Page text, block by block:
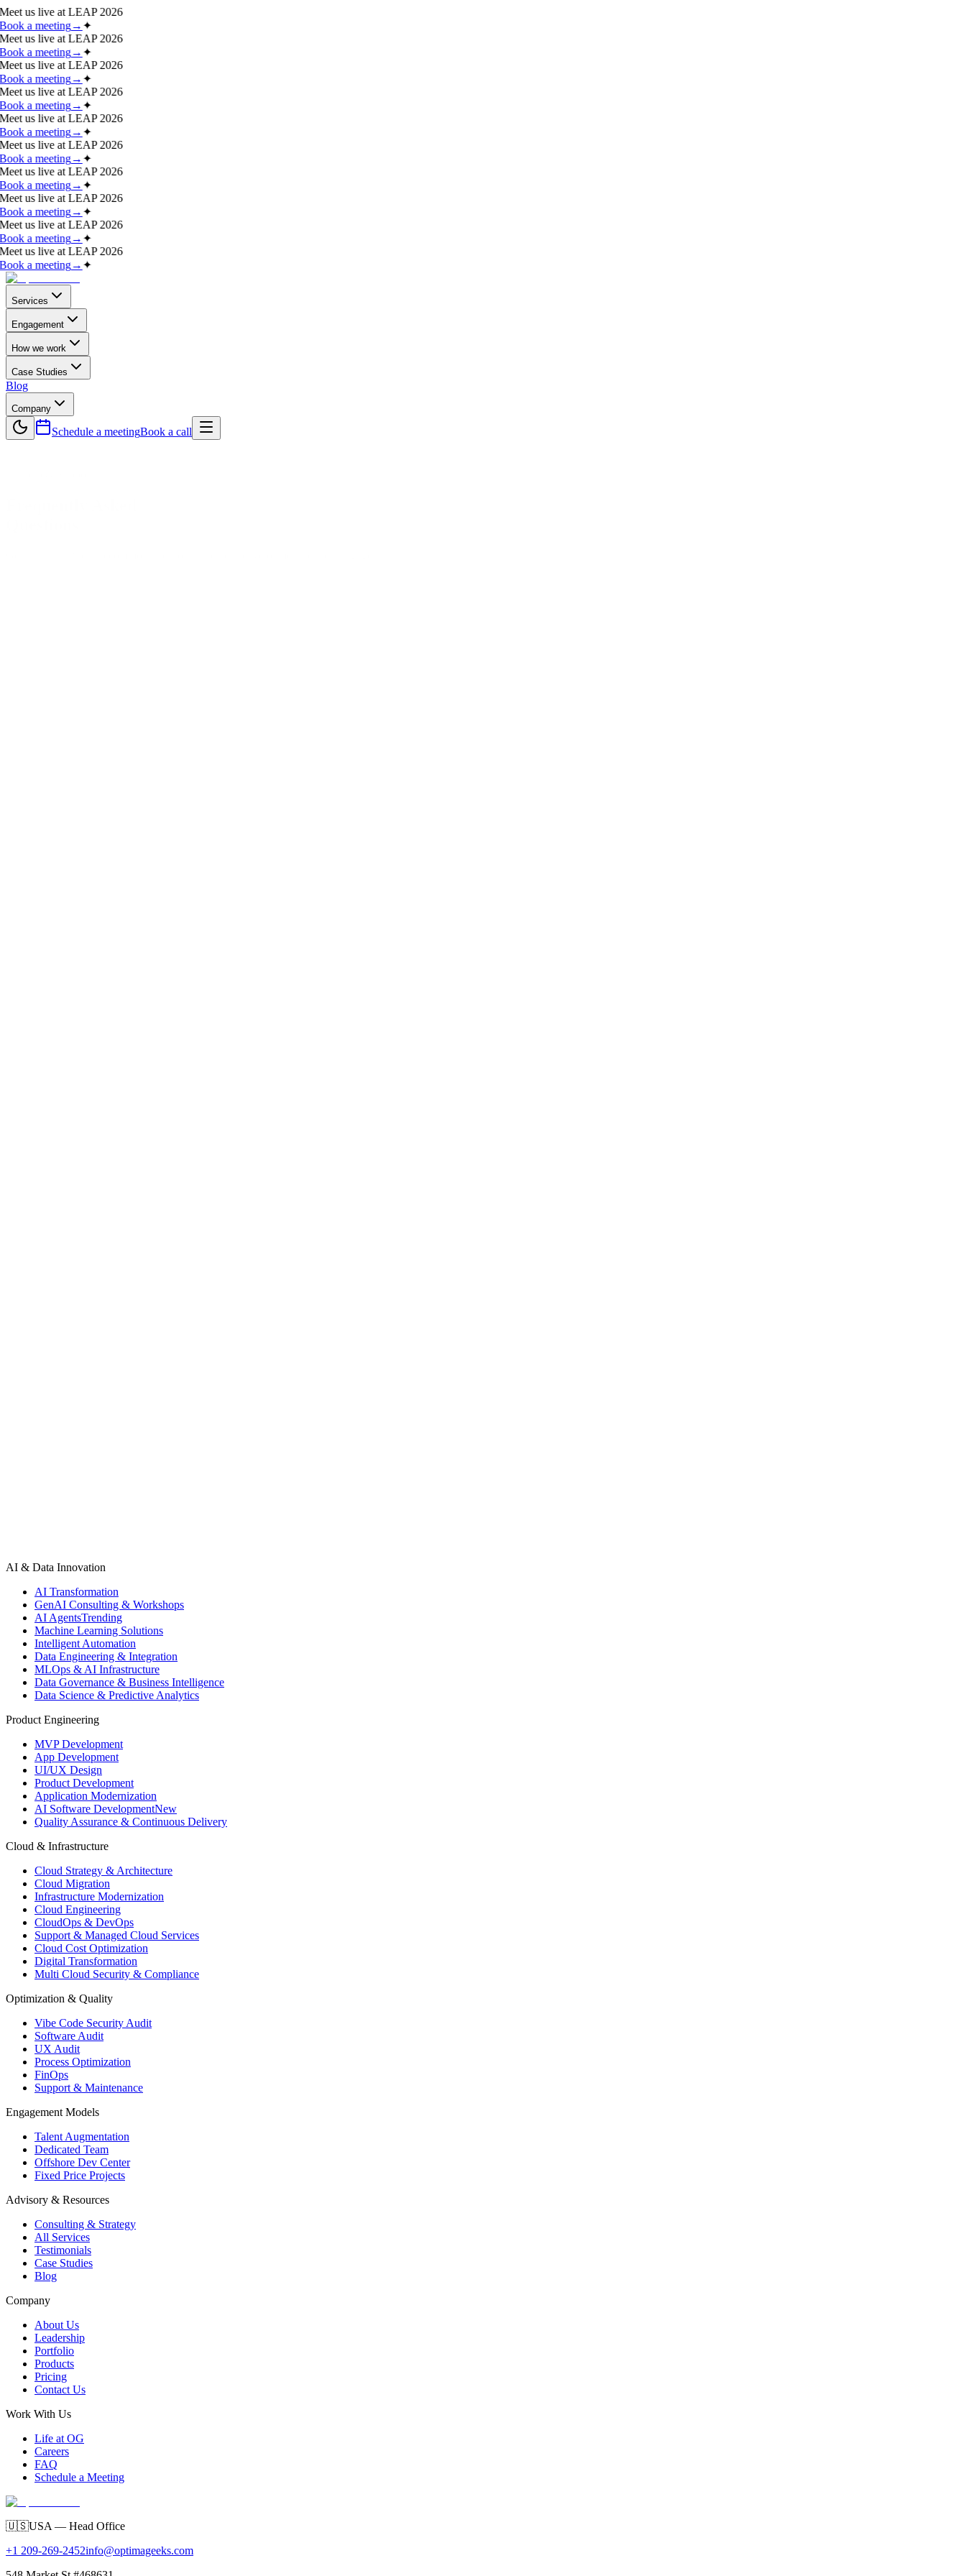
us live at LEAP 2026
a meeting→ ✦
us live at LEAP 2026
a meeting→ ✦
us live at LEAP 2026
a meeting→ ✦
us live at LEAP 2026
a meeting→ ✦
us live at LEAP 2026
a meeting→ ✦
us live at LEAP 2026
a meeting→ ✦
us live at LEAP 2026
a meeting→ ✦
us live at LEAP 2026
a meeting→ ✦
us live at LEAP 2026
a meeting→ ✦
us live at LEAP 2026
a meeting→ ✦
Services
Engagement
How we work
Case Studies
Blog
Company
Schedule a meetingBook a call
AI & Data Innovation
AI Transformation
GenAI Consulting & Workshops
AI AgentsTrending
Machine Learning Solutions
Intelligent Automation
Data Engineering & Integration
MLOps & AI Infrastructure
Data Governance & Business Intelligence
Data Science & Predictive Analytics
Product Engineering
MVP Development
App Development
UI/UX Design
Product Development
Application Modernization
AI Software DevelopmentNew
Quality Assurance & Continuous Delivery
Cloud & Infrastructure
Cloud Strategy & Architecture
Cloud Migration
Infrastructure Modernization
Cloud Engineering
CloudOps & DevOps
Support & Managed Cloud Services
Cloud Cost Optimization
Digital Transformation
Multi Cloud Security & Compliance
Optimization & Quality
Vibe Code Security Audit
Software Audit
UX Audit
Process Optimization
FinOps
Support & Maintenance
Engagement Models
Talent Augmentation
Dedicated Team
Offshore Dev Center
Fixed Price Projects
Advisory & Resources
Consulting & Strategy
All Services
Testimonials
Case Studies
Blog
Company
About Us
Leadership
Portfolio
Products
Pricing
Contact Us
Work With Us
Life at OG
Careers
FAQ
Schedule a Meeting
🇺🇸USA — Head Office
+1 209-269-2452info@optimageeks.com